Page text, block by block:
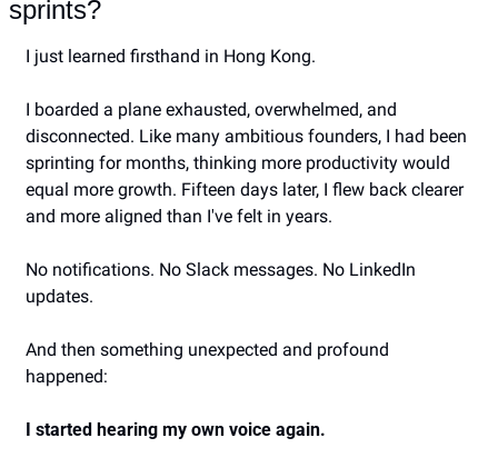
sprints?
I just learned firsthand in Hong Kong.
I boarded a plane exhausted, overwhelmed, and
disconnected. Like many ambitious founders, I had been
sprinting for months, thinking more productivity would
equal more growth. Fifteen days later, I flew back clearer
and more aligned than I've felt in years.
No notifications. No Slack messages. No LinkedIn
updates.
And then something unexpected and profound
happened:
I started hearing my own voice again.